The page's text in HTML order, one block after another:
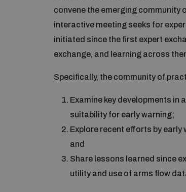
convene the emerging community
interactive meeting seeks for
initiated since the first expert
exchange, and learning across
Specifically, the community of
Examine key developments
suitability for early warning;
Explore recent efforts by
and
Share lessons learned since
utility and use of arms flow